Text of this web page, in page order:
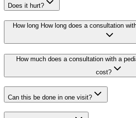
Does it hurt?
How long How long does a consultation
How much does a consultation with a
cost?
Can this be done in one visit?